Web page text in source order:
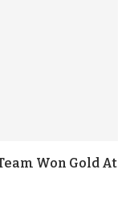
Won Gold At